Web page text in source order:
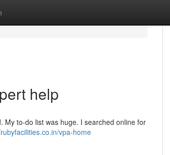
help
My to-do list was huge. I searched online for
vpa-home